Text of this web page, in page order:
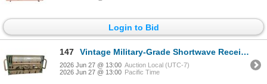
Login to Bid
147 Vintage Military-Grade Shortwave Receiver (2â€“20 MHz) with Panoramic Tuning Displ
2026 Jun 27 @ 13:00 Auction Local (UTC-7)
2026 Jun 27 @ 13:00 Pacific Time